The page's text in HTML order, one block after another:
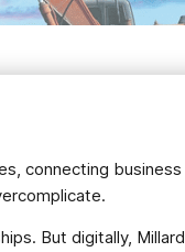
connecting business
But digitally, Millard